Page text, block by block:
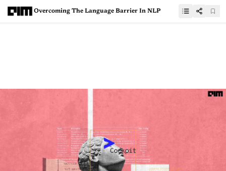
Overcoming The Language Barrier In NLP